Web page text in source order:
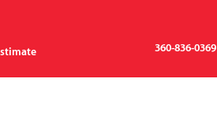
360-836-0369